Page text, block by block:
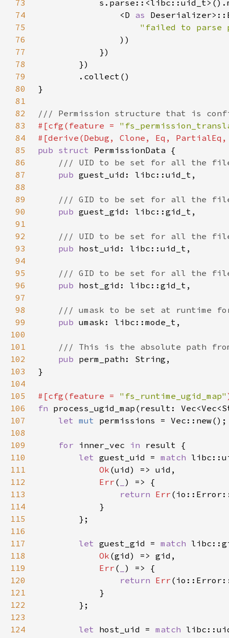
73
74
                <D
as
75
76
77
78
79
80
81
82
83
#[cfg(feature =
84
85
pub struct
86
87
pub
88
89
90
pub
91
92
93
pub
94
95
96
pub
97
98
99
pub
100
101
102
pub
103
104
105
#[cfg(feature = "fs_runtime_ugid_map"
106
fn process_ugid_map(result:
107
let mut
108
109
for inner_vec in
110
let guest_uid = match
111
Ok
112
Err (
113
return Err
114
115
116
117
let guest_gid = match
118
Ok
119
Err (
120
return Err
121
122
123
124
let host_uid = match